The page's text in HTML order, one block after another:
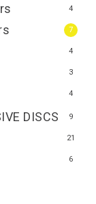
4
7
4
3
4
21
6
DISCS 9